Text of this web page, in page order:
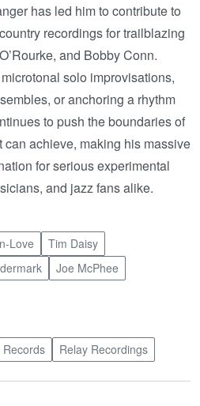
has led him to contribute to
recordings for trailblazing
and Bobby Conn.
solo improvisations,
or anchoring a rhythm
to push the boundaries of
achieve, making his massive
for serious experimental
and jazz fans alike.
Love
Tim Daisy
Joe McPhee
Records Relay Recordings